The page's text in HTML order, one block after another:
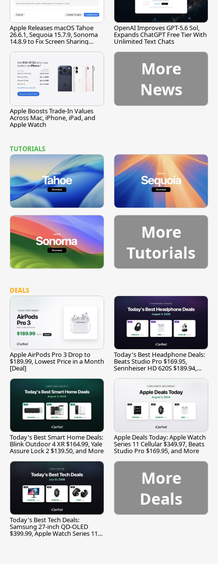
Apple Releases macOS Tahoe
26.6.1, Sequoia 15.7.9, Sonoma
14.8.9 to Fix Screen Sharing
OpenAI Improves GPT-5.6 Sol,
Expands ChatGPT Free Tier With
Unlimited Text Chats
Apple Boosts Trade-In Values
Across Mac, iPhone, iPad, and
Apple Watch
More
News
TUTORIALS
More
Tutorials
DEALS
Apple AirPods Pro 3 Drop to
$189.99, Lowest Price in a Month
[Deal]
Today's Best Headphone Deals:
Beats Studio Pro $169.95,
Sennheiser HD 620S $189.94,
Today's Best Smart Home Deals:
Blink Outdoor 4 XR $164.99, Yale
Assure Lock 2 $139.50, and More
Apple Deals Today: Apple Watch
Series 11 Cellular $349.97, Beats
Studio Pro $169.95, and More
Today's Best Tech Deals:
Samsung 27-inch QD-OLED
$399.99, Apple Watch Series 11
More
Deals